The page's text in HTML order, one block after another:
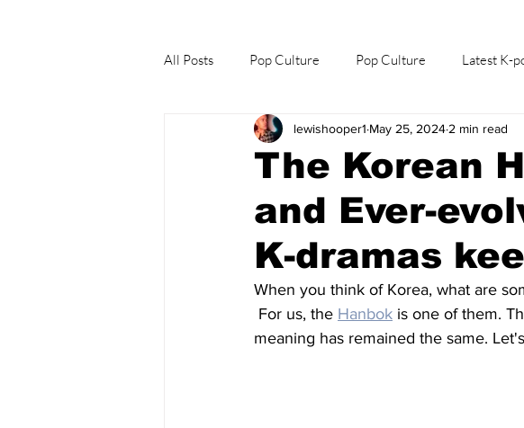
All Posts Pop Culture Pop Culture Latest K-
Explore/Eat Korea Like A Local K-beauty/K-fashion
The Korean
and Ever-
K-dramas
lewishooper1 May 25, 2024 2 min read
When you think of Korea, what are
For us, the Hanbok is one of them.
meaning has remained the same.